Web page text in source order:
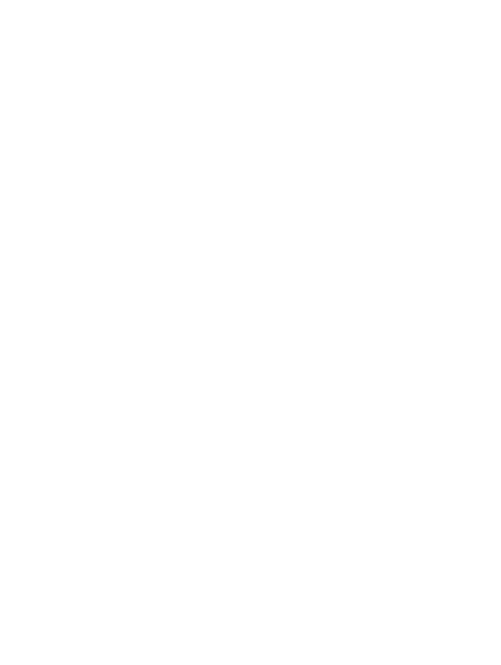
unlisted, private, or dual-class non-traded shares. Implied market cap may vary.